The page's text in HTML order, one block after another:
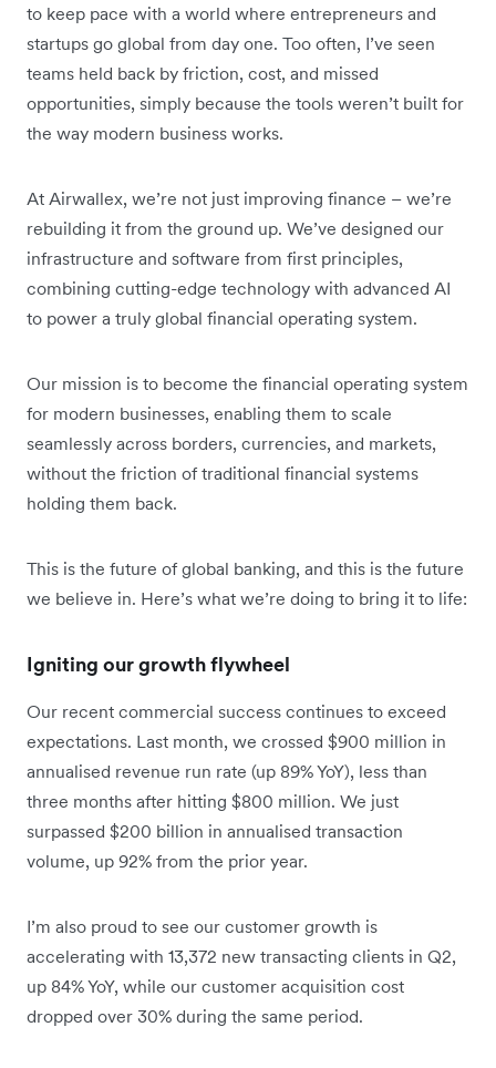
to keep pace with a world where entrepreneurs and
startups go global from day one. Too often, I’ve seen
teams held back by friction, cost, and missed
opportunities, simply because the tools weren’t built for
the way modern business works.
At Airwallex, we’re not just improving finance – we’re
rebuilding it from the ground up. We’ve designed our
infrastructure and software from first principles,
combining cutting-edge technology with advanced AI
to power a truly global financial operating system.
Our mission is to become the financial operating system
for modern businesses, enabling them to scale
seamlessly across borders, currencies, and markets,
without the friction of traditional financial systems
holding them back.
This is the future of global banking, and this is the future
we believe in. Here’s what we’re doing to bring it to life:
Igniting our growth flywheel
Our recent commercial success continues to exceed
expectations. Last month, we crossed $900 million in
annualised revenue run rate (up 89% YoY), less than
three months after hitting $800 million. We just
surpassed $200 billion in annualised transaction
volume, up 92% from the prior year.
I’m also proud to see our customer growth is
accelerating with 13,372 new transacting clients in Q2,
up 84% YoY, while our customer acquisition cost
dropped over 30% during the same period.